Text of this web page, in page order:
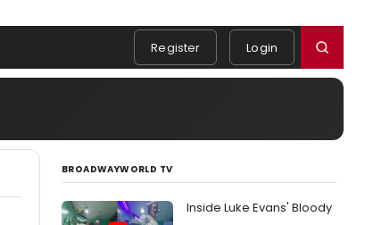
Register Login
BROADWAYWORLD TV
Inside Luke Evans' Bloody